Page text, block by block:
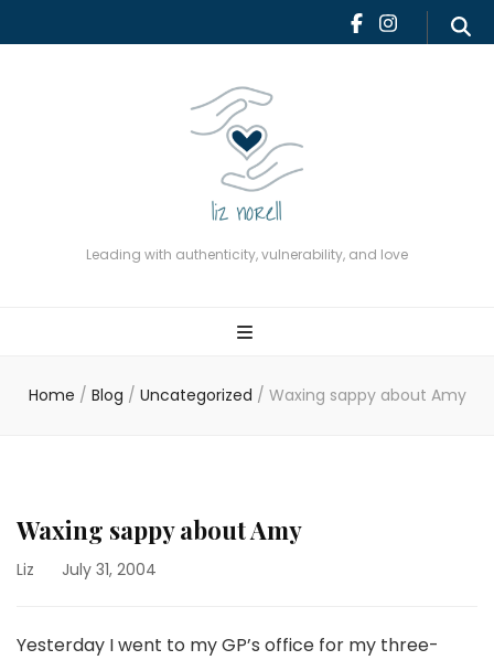
Leading with authenticity, vulnerability, and love
Leading with authenticity,
vulnerability, and love
Home / Blog / Uncategorized / Waxing sappy about Amy
Waxing sappy about Amy
Liz July 31, 2004
Yesterday I went to my GP’s office for my three-